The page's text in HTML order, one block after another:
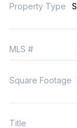
Property Type
MLS #
Square Footage
Title